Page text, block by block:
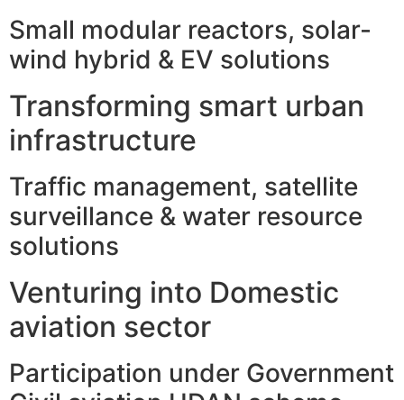
Small modular reactors, solar-
wind hybrid & EV solutions
Transforming smart urban
infrastructure
Traffic management, satellite
surveillance & water resource
solutions
Venturing into Domestic
aviation sector
Participation under Government